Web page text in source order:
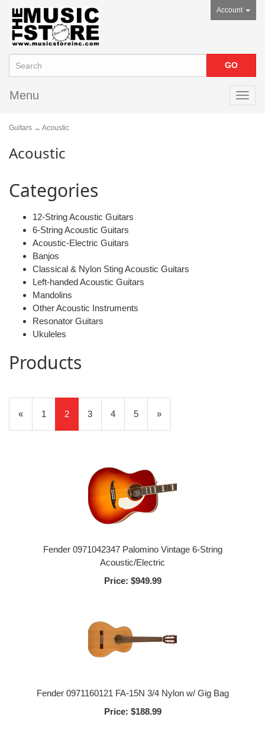
Account
Menu
Guitars → Acoustic
Acoustic
Categories
12-String Acoustic Guitars
6-String Acoustic Guitars
Acoustic-Electric Guitars
Banjos
Classical & Nylon Sting Acoustic Guitars
Left-handed Acoustic Guitars
Mandolins
Other Acoustic Instruments
Resonator Guitars
Ukuleles
Products
On
Page
Previous
Page
« Page
1
Current
Page
2 Page
3 Page
4 Page
5
Next
Page
»
Fender 0971042347 Palomino Vintage 6-String
Acoustic/Electric
Price: $949.99
Fender 0971160121 FA-15N 3/4 Nylon w/ Gig Bag
Price: $188.99